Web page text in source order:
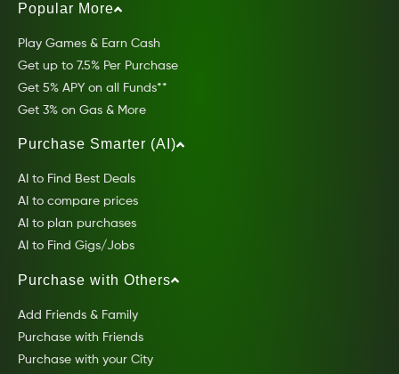
Popular More
Play Games & Earn Cash
Get up to 7.5% Per Purchase
Get 5% APY on all Funds**
Get 3% on Gas & More
Purchase Smarter (AI)
AI to Find Best Deals
AI to compare prices
AI to plan purchases
AI to Find Gigs/Jobs
Purchase with Others
Add Friends & Family
Purchase with Friends
Purchase with your City